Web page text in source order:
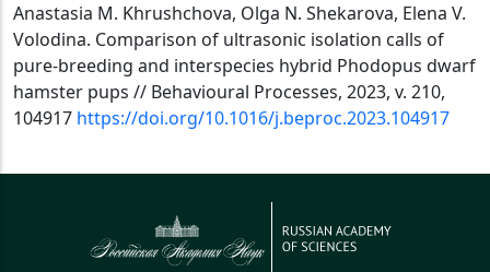
Anastasia M. Khrushchova, Olga N. Shekarova, Elena V.
Volodina. Comparison of ultrasonic isolation calls of
pure-breeding and interspecies hybrid Phodopus dwarf
hamster pups // Behavioural Processes, 2023, v. 210,
104917 https://doi.org/10.1016/j.beproc.2023.104917